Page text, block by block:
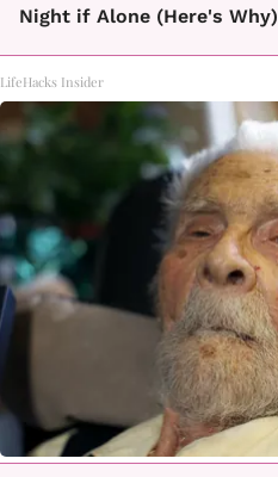
Night if Alone (Here's Why)
LifeHacks Insider